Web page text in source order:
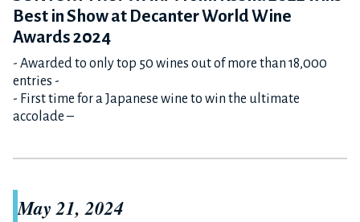
Best in Show at Decanter World Wine
Awards 2024
- Awarded to only top 50 wines out of more than 18,000
entries -
- First time for a Japanese wine to win the ultimate
accolade –
May 21, 2024